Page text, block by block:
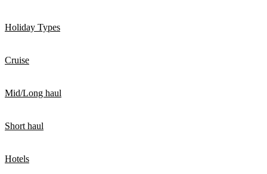
Holiday Types
Cruise
Mid/Long haul
Short haul
Hotels